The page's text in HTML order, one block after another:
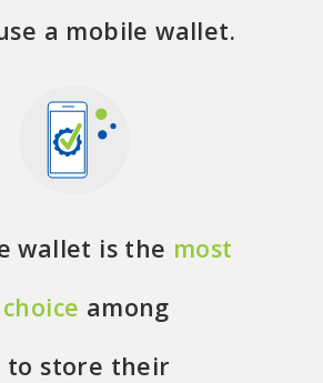
a mobile wallet.
wallet is the most
among
to store their